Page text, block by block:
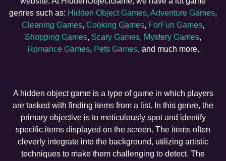
genres such as: Hidden Object Games, Adventure Games,
Cleaning Games, Cooking Games, ForFun Games,
Shopping Games, Scary Games, Mystery Games,
Romance Games, Pets Games, and much more.
A hidden object game is a type of game in which players
are tasked with finding items from a list. In this genre, the
primary objective is to meticulously spot and identify
specific items displayed on the screen. The items often
cleverly integrate into the background, utilizing artistic
techniques to make them challenging to detect. The